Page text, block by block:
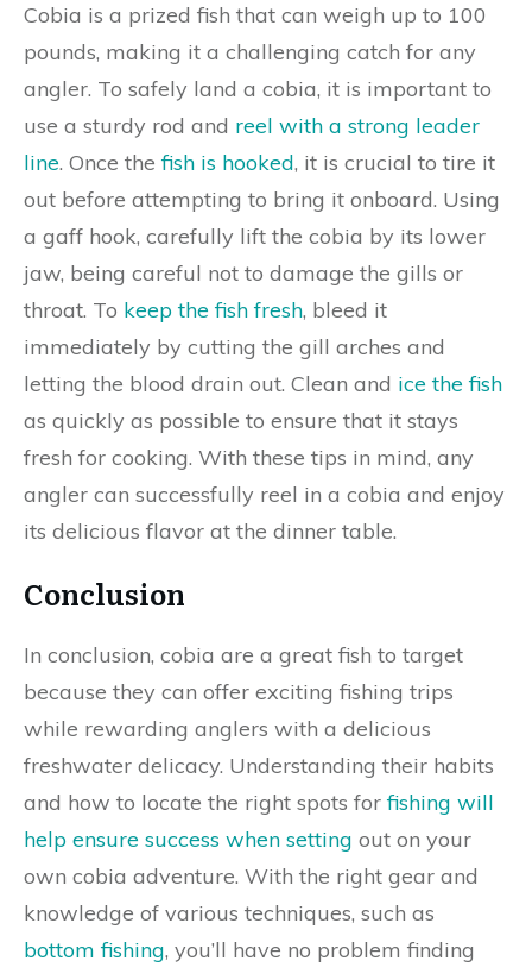
Cobia is a prized fish that can weigh up to 100
pounds, making it a challenging catch for any
angler. To safely land a cobia, it is important to
use a sturdy rod and reel with a strong leader
line. Once thefish is hooked, it is crucial to tire it
out before attempting to bring it onboard. Using
a gaff hook, carefully lift the cobia by its lower
jaw, being careful not to damage the gills or
throat. To keep the fish fresh, bleed it
immediately by cutting the gill arches and
letting the blood drain out. Clean and ice the fish
as quickly as possible to ensure that it stays
fresh for cooking. With these tips in mind, any
angler can successfully reel in a cobia and enjoy
its delicious flavor at the dinner table.
Conclusion
In conclusion, cobia are a great fish to target
because they can offer exciting fishing trips
while rewarding anglers with a delicious
freshwater delicacy. Understanding their habits
and how to locate the right spots forfishing will
help ensure success when setting out on your
own cobia adventure. With the right gear and
knowledge of various techniques, such as
bottom fishing, you’ll have no problem finding